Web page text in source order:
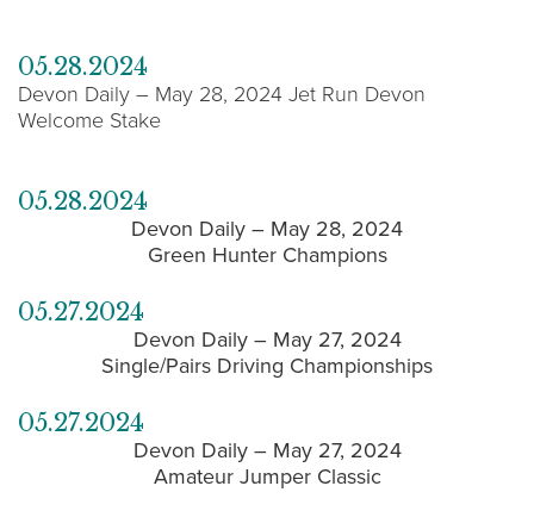
05.28.2024
Devon Daily – May 28, 2024 Jet Run Devon
Welcome Stake
05.28.2024
Devon Daily – May 28, 2024
Green Hunter Champions
05.27.2024
Devon Daily – May 27, 2024
Single/Pairs Driving Championships
05.27.2024
Devon Daily – May 27, 2024
Amateur Jumper Classic